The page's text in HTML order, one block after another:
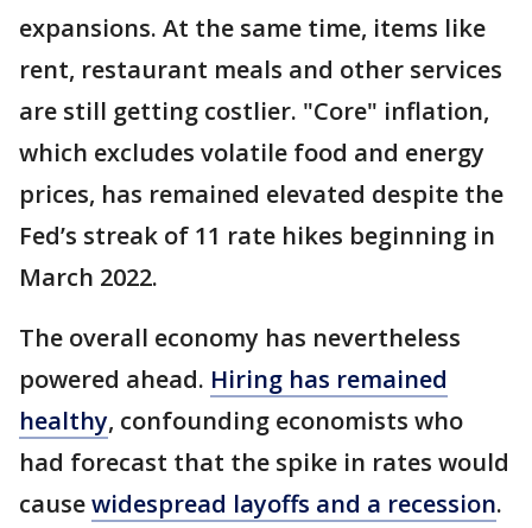
expansions. At the same time, items like
rent, restaurant meals and other services
are still getting costlier. "Core" inflation,
which excludes volatile food and energy
prices, has remained elevated despite the
Fed’s streak of 11 rate hikes beginning in
March 2022.
The overall economy has nevertheless
powered ahead. Hiring has remained
healthy, confounding economists who
had forecast that the spike in rates would
causewidespread layoffs and a recession.